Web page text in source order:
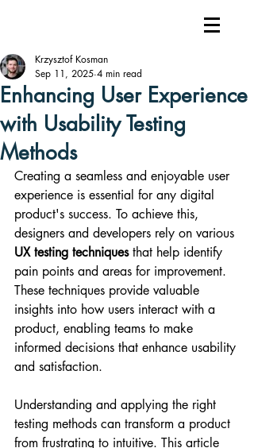
Enhancing User Experience
with Usability Testing
Methods
Krzysztof Kosman
Sep 11, 2025 4 min read
Creating a seamless and enjoyable user
experience is essential for any digital
product's success. To achieve this,
designers and developers rely on various
UX testing techniques that help identify
pain points and areas for improvement.
These techniques provide valuable
insights into how users interact with a
product, enabling teams to make
informed decisions that enhance usability
and satisfaction.
Understanding and applying the right
testing methods can transform a product
from frustrating to intuitive. This article